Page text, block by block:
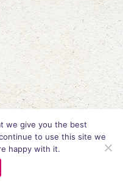
we give you the best
to use this site we
happy with it.